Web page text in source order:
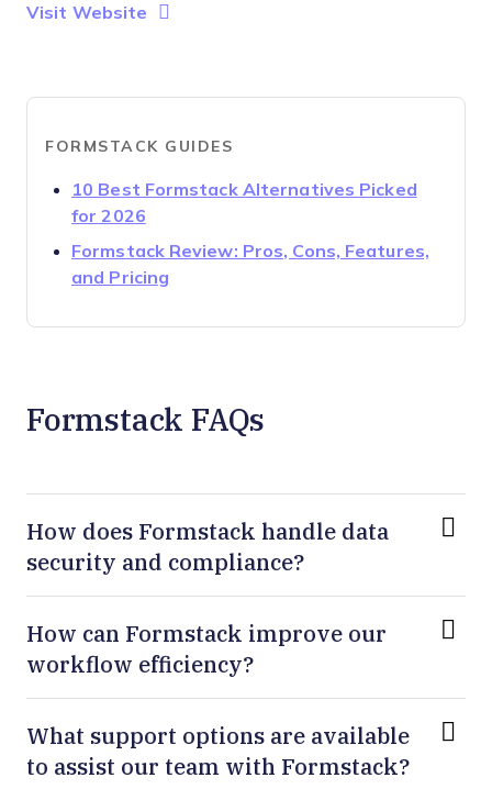
Visit Website Opens New Window
FORMSTACK GUIDES
10 Best Formstack Alternatives Picked
for 2026Opens new window
Formstack Review: Pros, Cons, Features,
and Pricing
Formstack FAQs
How does Formstack handle data
security and compliance?
How can Formstack improve our
workflow efficiency?
What support options are available
to assist our team with Formstack?